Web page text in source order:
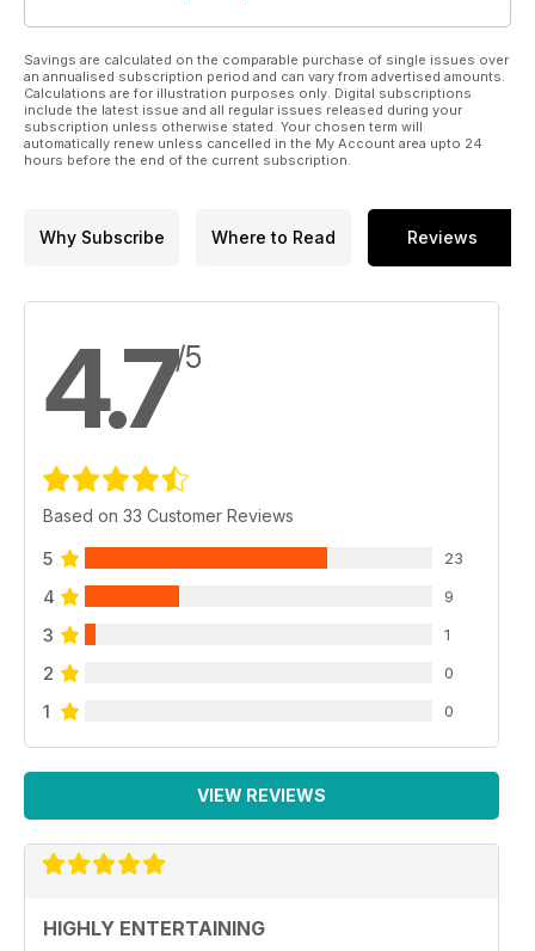
Savings are calculated on the comparable purchase of single issues over
an annualised subscription period and can vary from advertised amounts.
Calculations are for illustration purposes only. Digital subscriptions
include the latest issue and all regular issues released during your
subscription unless otherwise stated. Your chosen term will
automatically renew unless cancelled in the My Account area upto 24
hours before the end of the current subscription.
Why Subscribe Where to Read Reviews
4.7/5
Based on 33 Customer Reviews
5 23
4 9
3 1
2 0
1 0
VIEW REVIEWS
HIGHLY ENTERTAINING